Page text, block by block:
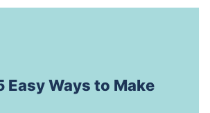
Easy Ways to Make